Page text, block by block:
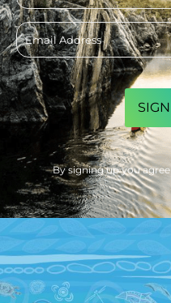
Email
address
CAPTCHA
By signing up you